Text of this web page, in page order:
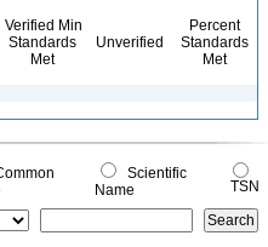
Verified Min
Standards
Met
Unverified
Percent
Standards
Met
Scientific
Name
TSN